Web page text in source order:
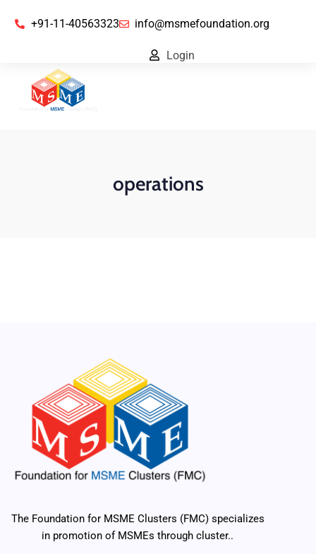
+91-11-40563323 info@msmefoundation.org
Login
operations
The Foundation for MSME Clusters (FMC) specializes
in promotion of MSMEs through cluster..